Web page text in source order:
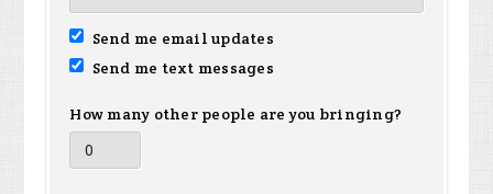
Send me email updates
Send me text messages
How many other people are you bringing?